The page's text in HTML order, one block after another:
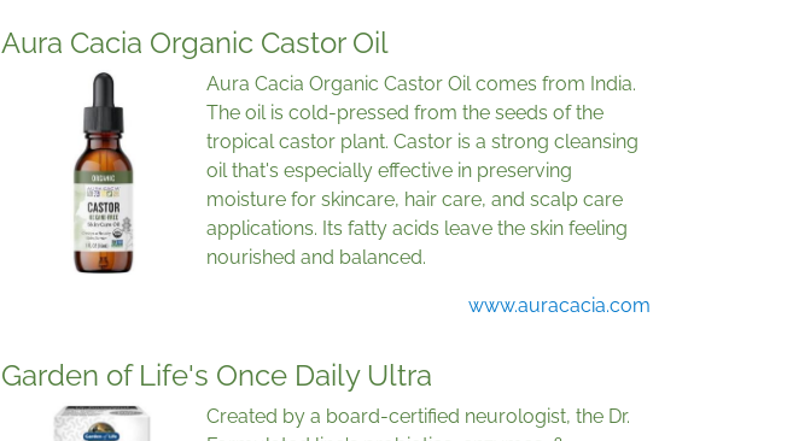
Aura Cacia Organic Castor Oil
Aura Cacia Organic Castor Oil comes from India.
The oil is cold-pressed from the seeds of the
tropical castor plant. Castor is a strong cleansing
oil that's especially effective in preserving
moisture for skincare, hair care, and scalp care
applications. Its fatty acids leave the skin feeling
nourished and balanced.
www.auracacia.com
Garden of Life's Once Daily Ultra
Created by a board-certified neurologist, the Dr.